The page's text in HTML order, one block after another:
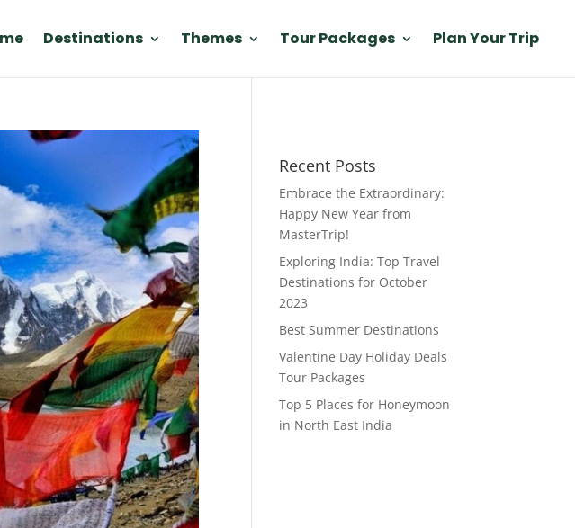
Destinations Themes Tour Packages Plan Your Trip
Recent Posts
Embrace the Extraordinary:
Happy New Year from
MasterTrip!
Exploring India: Top Travel
Destinations for October
2023
Best Summer Destinations
Valentine Day Holiday Deals
Tour Packages
Top 5 Places for Honeymoon
in North East India